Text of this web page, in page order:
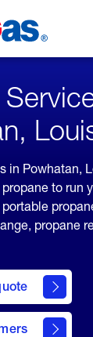
in Powhatan,
to run
propane